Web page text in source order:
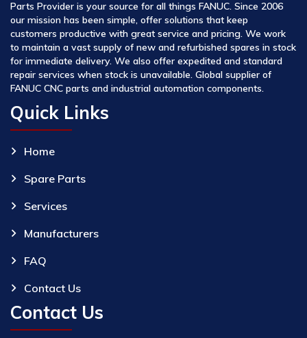
Parts Provider is your source for all things FANUC. Since 2006
our mission has been simple, offer solutions that keep
customers productive with great service and pricing. We work
to maintain a vast supply of new and refurbished spares in stock
for immediate delivery. We also offer expedited and standard
repair services when stock is unavailable. Global supplier of
FANUC CNC parts and industrial automation components.
Quick Links
Home
Spare Parts
Services
Manufacturers
FAQ
Contact Us
Contact Us